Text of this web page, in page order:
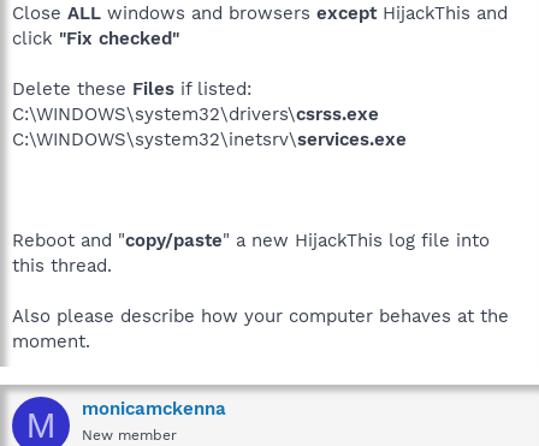
Close ALL windows and browsers exceptHijackThis and
click "Fix checked"
Delete these Files if listed:
C:\WINDOWS\system32\drivers\csrss.exe
C:\WINDOWS\system32\inetsrv\services.exe
Reboot and "copy/paste" a new HijackThis log file into
this thread.
Also please describe how your computer behaves at the
moment.
M monicamckenna
New member